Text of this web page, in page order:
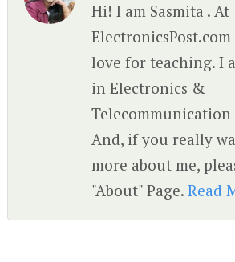
Hi! I am Sasmita . At
love for teaching. I
in Electronics &
And, if you really
more about me,
"About" Page.Read